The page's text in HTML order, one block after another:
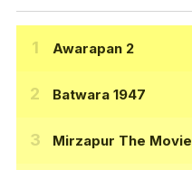
Awarapan 2
Batwara 1947
Mirzapur The Movie